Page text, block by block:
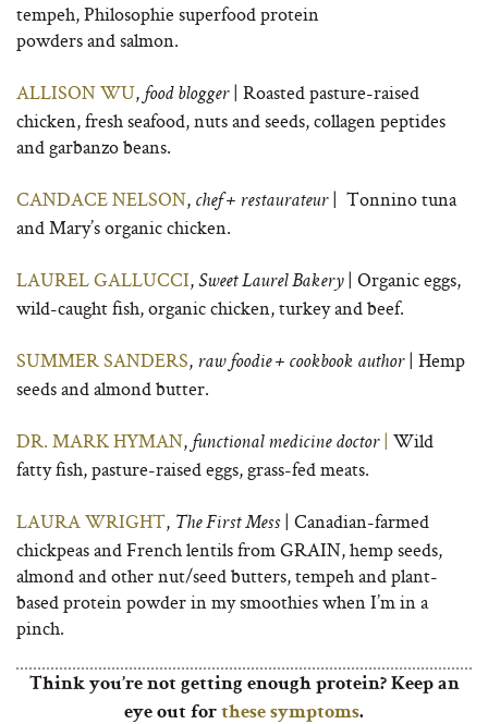
tempeh, Philosophie superfood protein
powders and salmon.
ALLISON WU, food blogger| Roasted pasture-raised
chicken, fresh seafood, nuts and seeds, collagen peptides
and garbanzo beans.
CANDACE NELSON, chef + restaurateur| Tonnino tuna
and Mary’s organic chicken.
LAUREL GALLUCCI, Sweet Laurel Bakery| Organic eggs,
wild-caught fish, organic chicken, turkey and beef.
SUMMER SANDERS, raw foodie + cookbook author| Hemp
seeds and almond butter.
DR. MARK HYMAN, functional medicine doctor | Wild
fatty fish, pasture-raised eggs, grass-fed meats.
LAURA WRIGHT, The First Mess | Canadian-farmed
chickpeas and French lentils from GRAIN, hemp seeds,
almond and other nut/seed butters, tempeh and plant-
based protein powder in my smoothies when I’m in a
pinch.
Think you’re not getting enough protein? Keep an
eye out for these symptoms.